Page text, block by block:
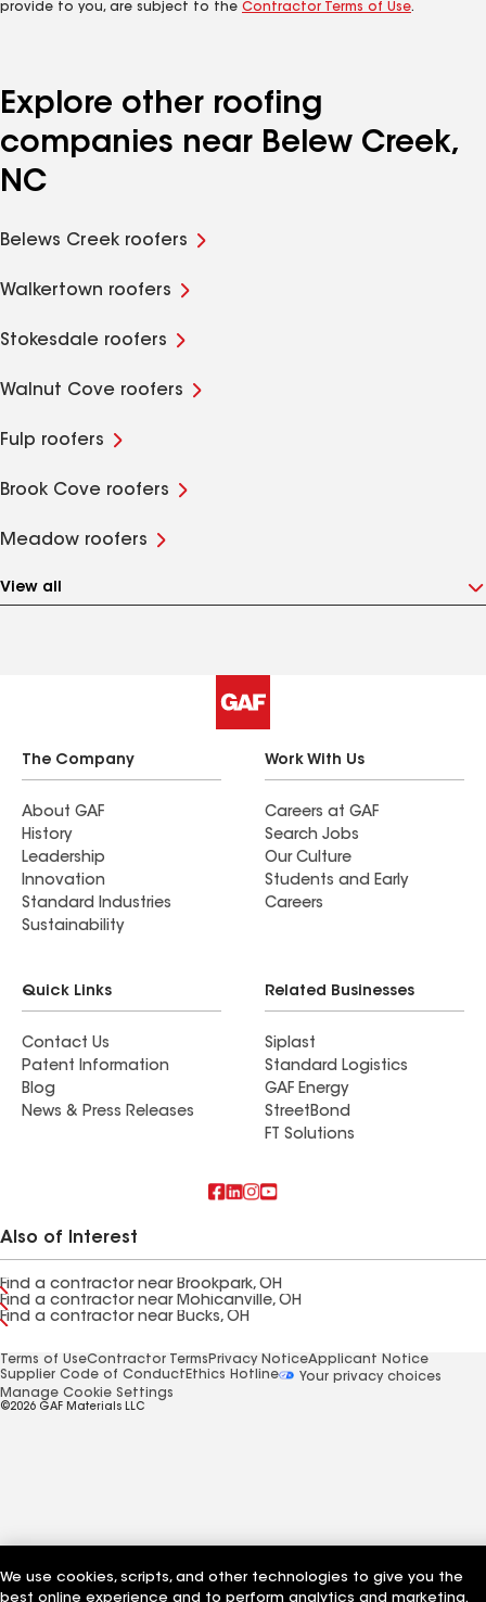
provide to you, are subject to the Contractor Terms of Use.
Explore other roofing
companies near Belew Creek,
NC
Belews Creek roofers
Walkertown roofers
Stokesdale roofers
Walnut Cove roofers
Fulp roofers
Brook Cove roofers
Meadow roofers
View all
The Company
About GAF
History
Leadership
Innovation
Standard Industries
Sustainability
Work With Us
Careers at GAF
Search Jobs
Our Culture
Students and Early
Careers
Quick Links
Contact Us
Patent Information
Blog
News & Press Releases
Related Businesses
Siplast
Standard Logistics
GAF Energy
StreetBond
FT Solutions
Also of Interest
Find a contractor near Brookpark, OH
Find a contractor near Mohicanville, OH
Find a contractor near Bucks, OH
Terms of UseContractor Terms Privacy NoticeApplicant Notice
Supplier Code of Conduct Ethics Hotline
Your privacy choices
Manage Cookie Settings
©2026 GAF Materials LLC
We use cookies, scripts, and other technologies to give you the
best online experience and to perform analytics and marketing.